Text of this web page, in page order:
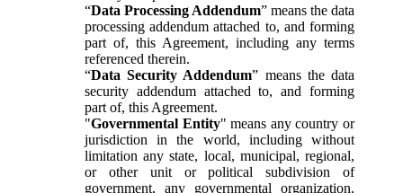
“Data Processing Addendum” means the data
processing addendum attached to, and forming
part of, this Agreement, including any terms
referenced therein.
“Data Security Addendum” means the data
security addendum attached to, and forming
part of, this Agreement.
"Governmental Entity" means any country or
jurisdiction in the world, including without
limitation any state, local, municipal, regional,
or other unit or political subdivision of
government, any governmental organization,